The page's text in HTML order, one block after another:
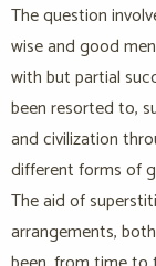
The question
wise and good
with but partial
been resorted to,
and civilization
different forms of
The aid of
arrangements,